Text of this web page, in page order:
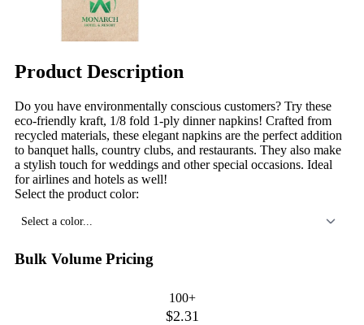
Product Description
Do you have environmentally conscious customers? Try these
eco-friendly kraft, 1/8 fold 1-ply dinner napkins! Crafted from
recycled materials, these elegant napkins are the perfect addition
to banquet halls, country clubs, and restaurants. They also make
a stylish touch for weddings and other special occasions. Ideal
for airlines and hotels as well!
Select the product color:
Select a color...
Bulk Volume Pricing
100+
$2.31